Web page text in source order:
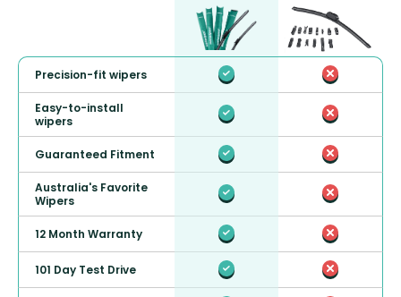
Precision-fit wipers
Easy-to-install
wipers
Guaranteed Fitment
Australia's Favorite
Wipers
12 Month Warranty
101 Day Test Drive